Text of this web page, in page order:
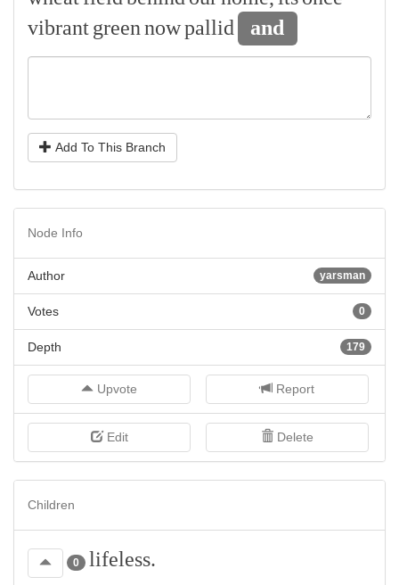
vibrantgreennowpallid and
Add To This Branch
Node Info
yarsman
Author
0
Votes
179
Depth
Upvote Report
Edit Delete
Children
0 lifeless.